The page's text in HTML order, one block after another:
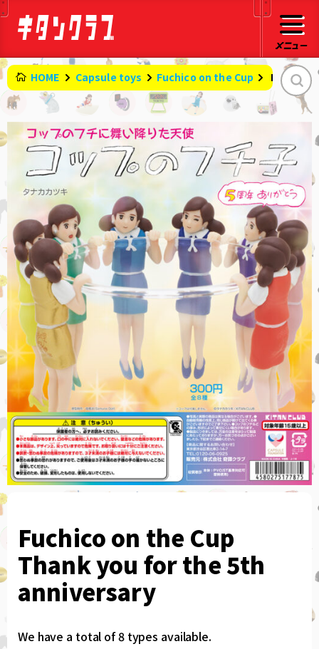
HOME Capsule toys Fuchico on the Cup Fuchico
Fuchico on the Cup
Thank you for the 5th
anniversary
We have a total of 8 types available.